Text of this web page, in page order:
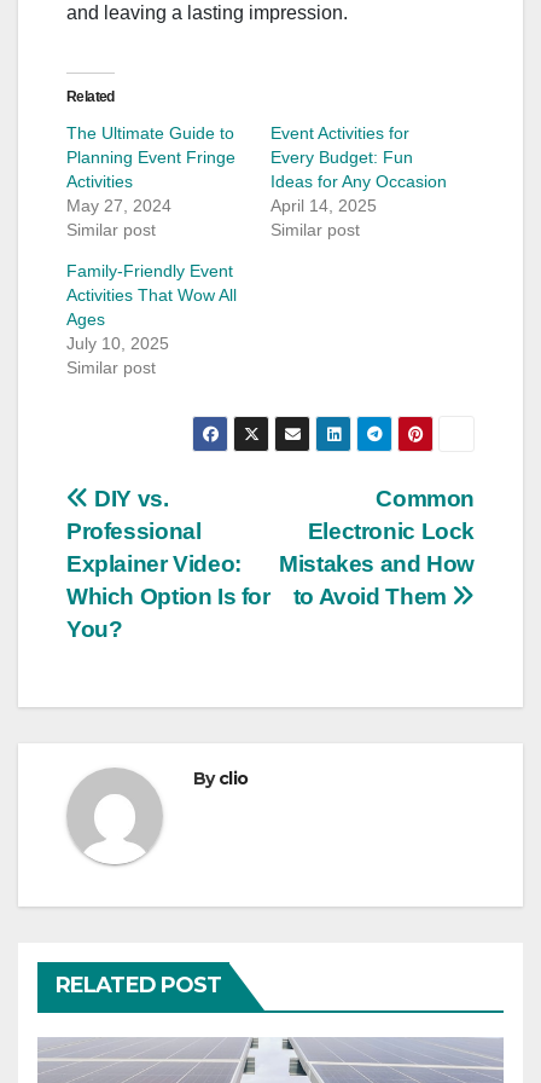
and leaving a lasting impression.
Related
The Ultimate Guide to
Planning Event Fringe
Activities
May 27, 2024
Similar post
Event Activities for
Every Budget: Fun
Ideas for Any Occasion
April 14, 2025
Similar post
Family-Friendly Event
Activities That Wow All
Ages
July 10, 2025
Similar post
Post
navigation
Common
Electronic Lock
Mistakes and How
to Avoid Them
DIY vs.
Professional
Explainer Video:
Which Option Is for
You?
Byclio
RELATED POST